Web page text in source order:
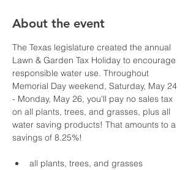
About the event
The Texas legislature created the annual
Lawn & Garden Tax Holiday to encourage
responsible water use. Throughout
Memorial Day weekend, Saturday, May 24
- Monday, May 26, you'll pay no sales tax
on all plants, trees, and grasses, plus all
water saving products! That amounts to a
savings of 8.25%!
all plants, trees, and grasses